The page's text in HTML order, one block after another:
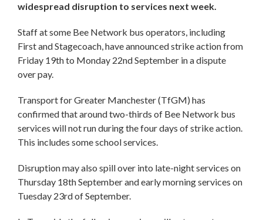
widespread disruption to services next week.
Staff at some Bee Network bus operators, including
First and Stagecoach, have announced strike action from
Friday 19th to Monday 22nd September in a dispute
over pay.
Transport for Greater Manchester (TfGM) has
confirmed that around two-thirds of Bee Network bus
services will not run during the four days of strike action.
This includes some school services.
Disruption may also spill over into late-night services on
Thursday 18th September and early morning services on
Tuesday 23rd of September.